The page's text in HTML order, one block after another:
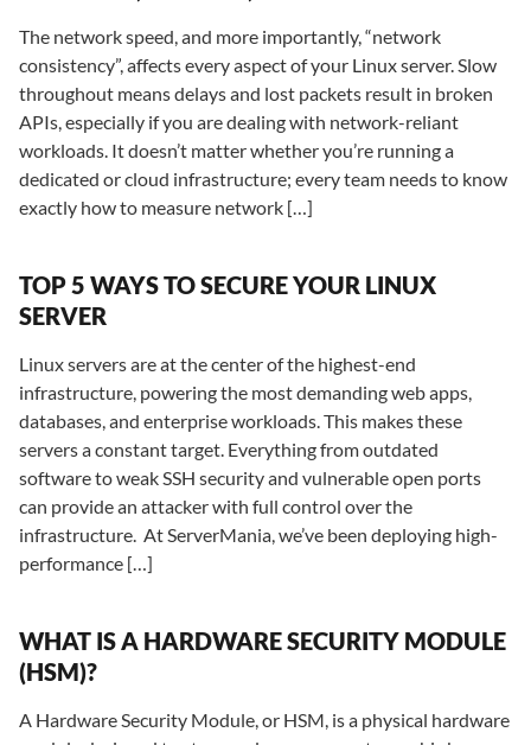
The network speed, and more importantly, “network
consistency”, affects every aspect of your Linux server. Slow
throughout means delays and lost packets result in broken
APIs, especially if you are dealing with network-reliant
workloads. It doesn’t matter whether you’re running a
dedicated or cloud infrastructure; every team needs to know
exactly how to measure network […]
TOP 5 WAYS TO SECURE YOUR LINUX
SERVER
Linux servers are at the center of the highest-end
infrastructure, powering the most demanding web apps,
databases, and enterprise workloads. This makes these
servers a constant target. Everything from outdated
software to weak SSH security and vulnerable open ports
can provide an attacker with full control over the
infrastructure. At ServerMania, we’ve been deploying high-
performance […]
WHAT IS A HARDWARE SECURITY MODULE
(HSM)?
A Hardware Security Module, or HSM, is a physical hardware